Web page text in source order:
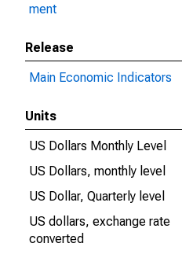
ment
Release
Main Economic Indicators
Units
US Dollars Monthly Level
US Dollars, monthly level
US Dollar, Quarterly level
US dollars, exchange rate
converted